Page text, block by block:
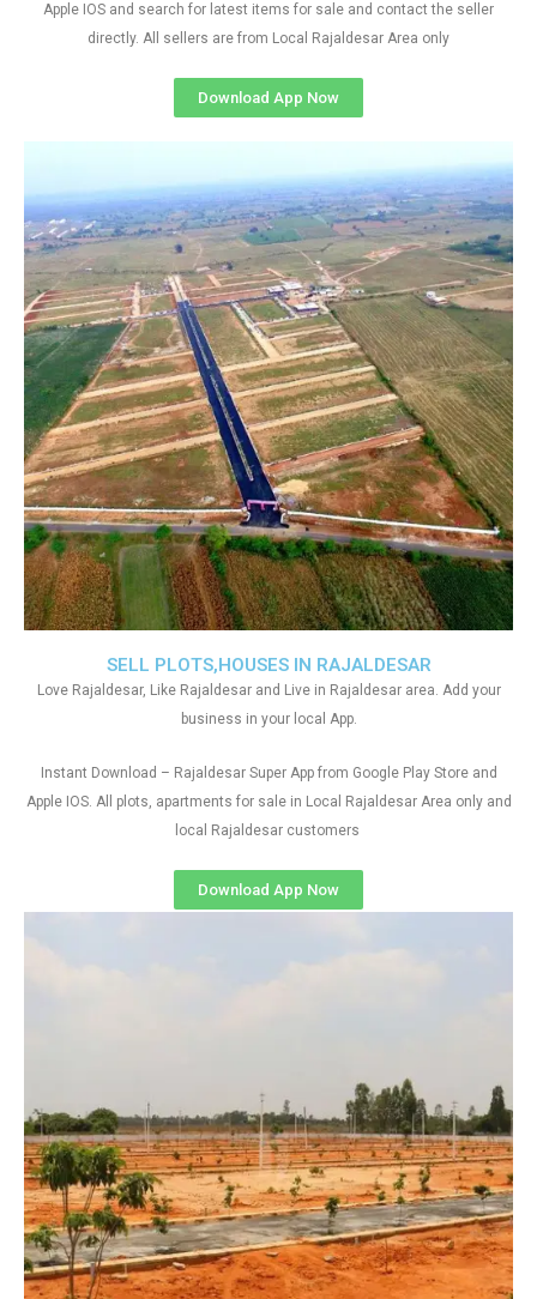
SELL PLOTS,HOUSES IN RAJALDESAR
Love Rajaldesar, Like Rajaldesar and Live in Rajaldesar area. Add your
business in your local App.
Instant Download – Rajaldesar Super App from Google Play Store and
Apple IOS. All plots, apartments for sale in Local Rajaldesar Area only and
local Rajaldesar customers
Download App Now
Apple IOS and search for latest items for sale and contact the seller
directly. All sellers are from Local Rajaldesar Area only
Download App Now